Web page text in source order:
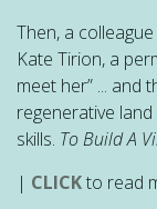
Then, a
Kate Tirion, a
meet her” ... and
regenerative
skills. To Build A
| CLICKto read